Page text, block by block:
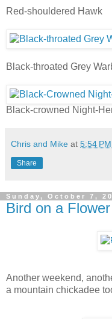
Red-shouldered Hawk
Black-throated Grey
Black-crowned Night-
Chris and Mike at 5:54 PM
Share
Sunday, October 7,
Bird on a Flower
Another weekend,
a mountain chickadee